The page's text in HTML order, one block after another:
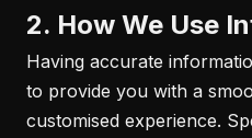
2. How We Use
Having accurate
to provide you with a
customised experience.